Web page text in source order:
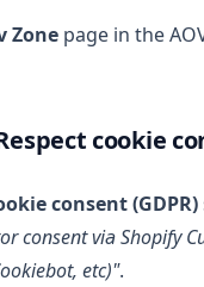
Zone page in the
cookie
consent (GDPR)
consent via Shopify
etc)".